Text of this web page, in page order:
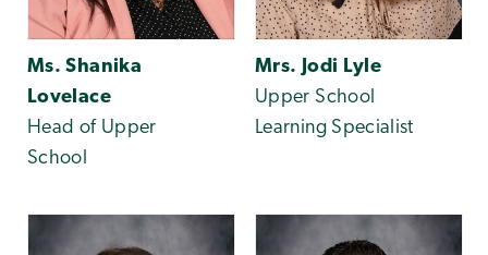
Ms. Shanika
Lovelace
Head of Upper
School
Mrs. Jodi Lyle
Upper School
Learning Specialist